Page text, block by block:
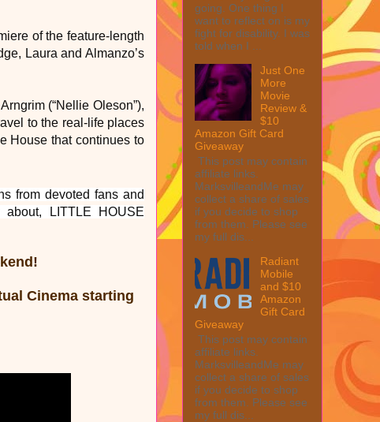
of the feature-length
Laura and Almanzo’s
(“Nellie Oleson”),
to the real-life places
House that continues to
from devoted fans and
about, LITTLE HOUSE
Cinema starting
going. One thing I
want to reflect on is my
fight for disability. I was
told when I ...
Just One
More
Movie
Review &
$10
Amazon Gift Card
Giveaway
This post may contain
affiliate links.
MarksvilleandMe may
collect a share of sales
if you decide to shop
from them. Please see
my full dis...
Radiant
Mobile
and $10
Amazon
Gift Card
Giveaway
This post may contain
affiliate links.
MarksvilleandMe may
collect a share of sales
if you decide to shop
from them. Please see
my full dis...